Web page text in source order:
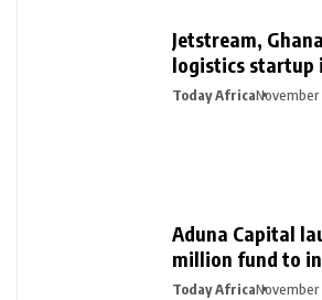
Jetstream,
logistics startup
export loan
Today AfricaNovember
Aduna Capital
million fund to
Nigeria and
Today AfricaNovember